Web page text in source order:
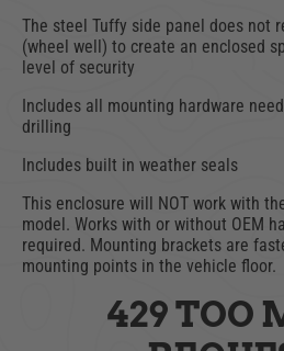
The steel Tuffy side panel does not
(wheel well) to create an enclosed
level of security
Includes all mounting hardware
drilling
Includes built in weather seals
This enclosure will NOT work with
model. Works with or without OEM
required. Mounting brackets are
mounting points in the vehicle floor.
429 TOO